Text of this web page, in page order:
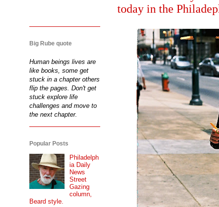
today in the
Big Rube quote
Human beings lives are
like books, some get
stuck in a chapter others
flip the pages. Don't get
stuck explore life
challenges and move to
the next chapter.
Popular Posts
Philadelph
ia Daily
News
Street
Gazing
column,
Beard style.